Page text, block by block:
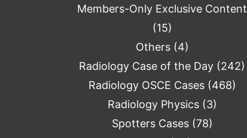
Members-Only Exclusive Content
(15)
Others(4)
Radiology Case of the Day (242)
Radiology OSCE Cases(468)
Radiology Physics(3)
Spotters Cases(78)